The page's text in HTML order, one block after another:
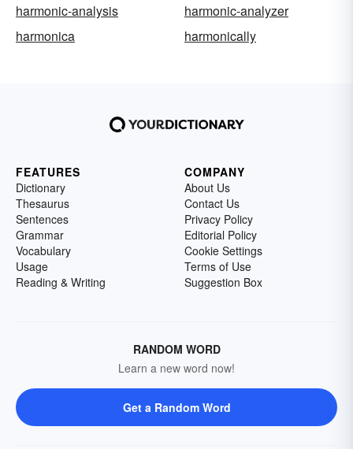
harmonic-analysis
harmonic-analyzer
harmonica
harmonically
FEATURES
Dictionary
Thesaurus
Sentences
Grammar
Vocabulary
Usage
Reading & Writing
COMPANY
About Us
Contact Us
Privacy Policy
Editorial Policy
Cookie Settings
Terms of Use
Suggestion Box
RANDOM WORD
Learn a new word now!
Get a Random Word